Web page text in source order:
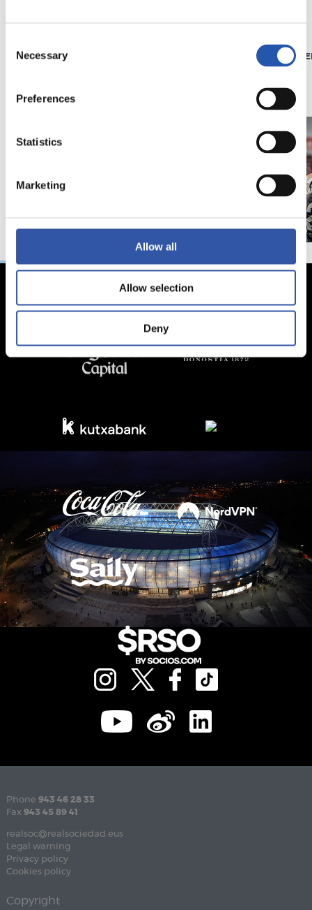
Selection
Necessary
Preferences
Statistics
Marketing
Allow all
Allow selection
Deny
SHOP
away kit
PHOTO
Phone 943 46 28 33
Fax 943 45 89 41
realsoc@realsociedad.eus
Legal warning
Privacy policy
Cookies policy
Copyright